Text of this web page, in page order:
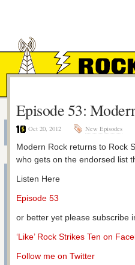
ROCK
Episode 53:
Oct 20, 2012 New Episodes
Modern Rock returns to Rock
who gets on the endorsed list
Listen Here
Episode 53
or better yet please subscribe
‘Like’ Rock Strikes Ten on
Follow me on Twitter